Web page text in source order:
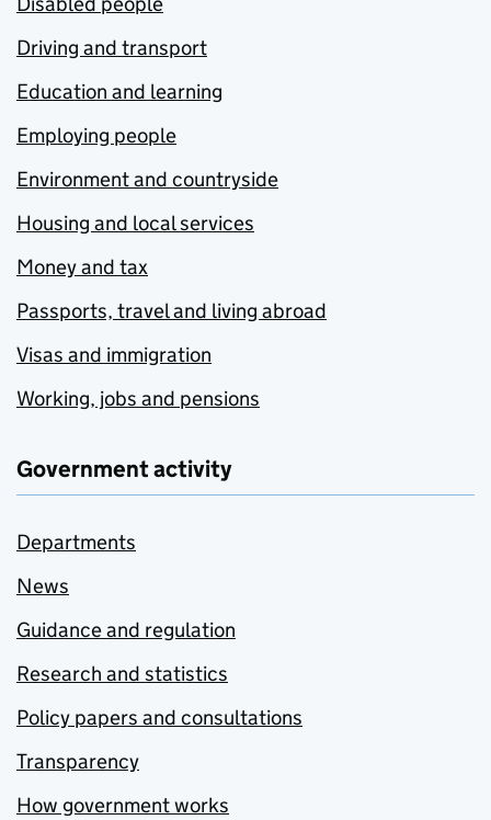
Driving and transport
Education and learning
Employing people
Environment and countryside
Housing and local services
Money and tax
Passports, travel and living abroad
Visas and immigration
Working, jobs and pensions
Government activity
Departments
News
Guidance and regulation
Research and statistics
Policy papers and consultations
Transparency
How government works